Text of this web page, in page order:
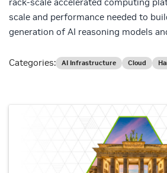
scale and performance needed to
generation of AI reasoning models
Categories: AI Infrastructure Cloud